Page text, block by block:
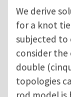
We derive
for a knot
subjected to
consider the
double
topologies